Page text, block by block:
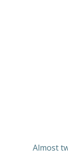
Almost